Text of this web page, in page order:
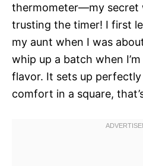
thermometer—my secret
trusting the timer! I first
my aunt when I was
whip up a batch when
flavor. It sets up perfectly
comfort in a square,